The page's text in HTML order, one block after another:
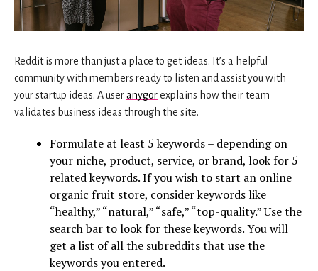
Reddit is more than just a place to get ideas. It’s a helpful
community with members ready to listen and assist you with
your startup ideas. A useranygorexplains how their team
validates business ideas through the site.
Formulate at least 5 keywords – depending on
your niche, product, service, or brand, look for 5
related keywords. If you wish to start an online
organic fruit store, consider keywords like
“healthy,” “natural,” “safe,” “top-quality.” Use the
search bar to look for these keywords. You will
get a list of all the subreddits that use the
keywords you entered.